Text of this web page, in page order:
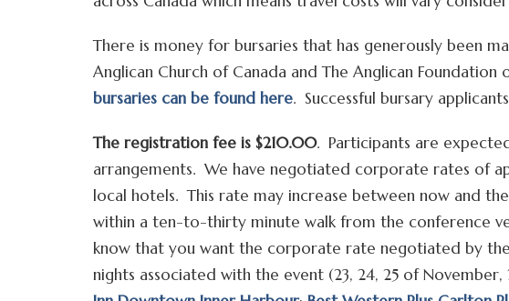
There is money for bursaries that has generously been
Anglican Church of Canada and The Anglican Foundation
bursaries can be found here. Successful bursary
The registration fee is $210.00. Participants are
arrangements. We have negotiated corporate rates of
local hotels. This rate may increase between now and
within a ten-to-thirty minute walk from the conference
know that you want the corporate rate negotiated by
nights associated with the event (23, 24, 25 of